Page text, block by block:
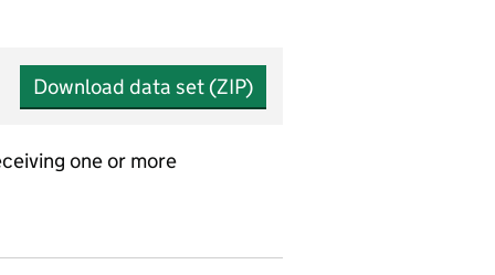
Download data set (ZIP)
one or more